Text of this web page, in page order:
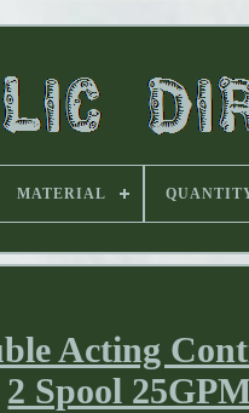
MATERIAL
Acting
2 Spool